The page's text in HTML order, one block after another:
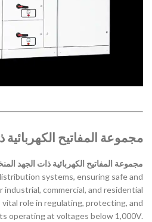
مجموعة المفاتيح
مجموعة المفاتيح الكهربائية ذات الجهد
systems, ensuring safe and
commercial, and residential
role in regulating, protecting, and
operating at voltages below 1,000V.